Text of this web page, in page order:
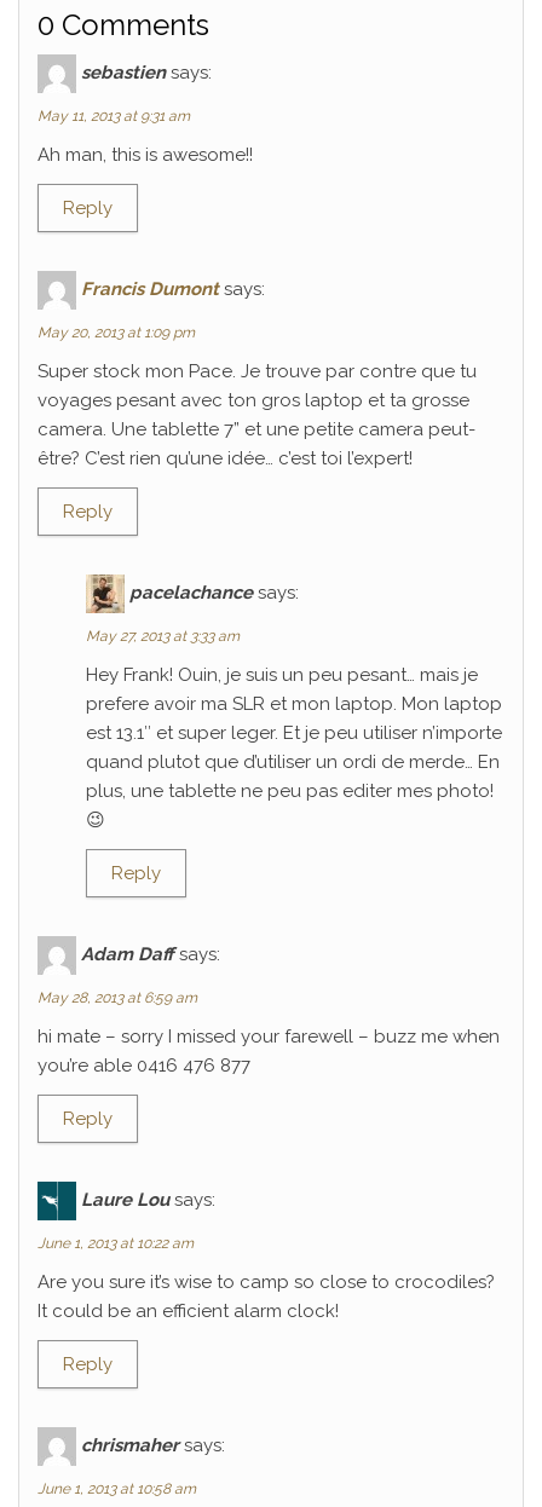
0 Comments
sebastien says:
May 11, 2013 at 9:31 am
Ah man, this is awesome!!
Reply
Francis Dumont says:
May 20, 2013 at 1:09 pm
Super stock mon Pace. Je trouve par contre que tu
voyages pesant avec ton gros laptop et ta grosse
camera. Une tablette 7” et une petite camera peut-
être? C’est rien qu’une idée… c’est toi l’expert!
Reply
pacelachance says:
May 27, 2013 at 3:33 am
Hey Frank! Ouin, je suis un peu pesant… mais je
prefere avoir ma SLR et mon laptop. Mon laptop
est 13.1″ et super leger. Et je peu utiliser n’importe
quand plutot que d’utiliser un ordi de merde… En
plus, une tablette ne peu pas editer mes photo!
😉
Reply
Adam Daff says:
May 28, 2013 at 6:59 am
hi mate – sorry I missed your farewell – buzz me when
you’re able 0416 476 877
Reply
Laure Lou says:
June 1, 2013 at 10:22 am
Are you sure it’s wise to camp so close to crocodiles?
It could be an efficient alarm clock!
Reply
chrismaher says:
June 1, 2013 at 10:58 am